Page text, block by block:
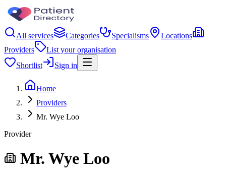
All services Categories Specialisms
Locations
Providers
List your organisation
Shortlist
Sign in
Home
Providers
Mr. Wye Loo
Provider
Mr. Wye Loo